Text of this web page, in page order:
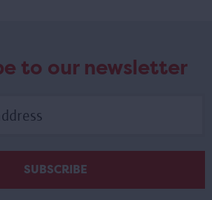
to our newsletter